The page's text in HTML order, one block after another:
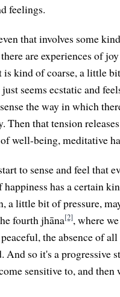
feelings.
that involves some
are experiences of
is kind of coarse, a little
seems ecstatic and
the way in which
Then that tension
well-being, meditative
to sense and feel that
happiness has a certain
a little bit of pressure,
fourth jhāna[2], where
the absence of
And so it's a
sensitive to, and then